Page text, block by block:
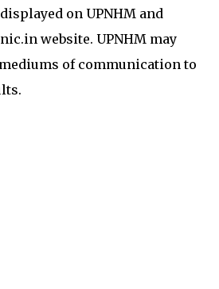
on UPNHM and
website. UPNHM may
of communication to